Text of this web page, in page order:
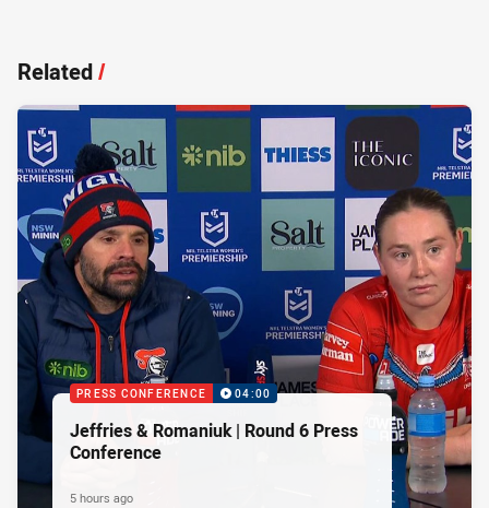
Related/
PRESS CONFERENCE 04:00
Jeffries & Romaniuk | Round 6 Press
Conference
5 hours ago